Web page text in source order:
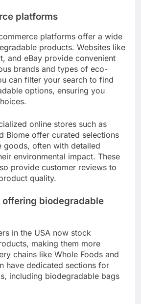
platforms
platforms offer a wide
products. Websites like
and eBay provide convenient
brands and types of eco-
can filter your search to find
options, ensuring you
online stores such as
Biome offer curated selections
goods, often with detailed
environmental impact. These
provide customer reviews to
quality.
offering biodegradable
in the USA now stock
making them more
chains like Whole Foods and
have dedicated sections for
including biodegradable bags